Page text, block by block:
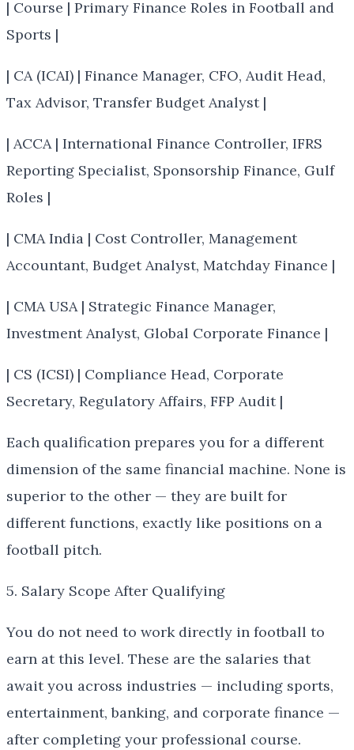
| Course | Primary Finance Roles in Football and
Sports |
| CA (ICAI) | Finance Manager, CFO, Audit Head,
Tax Advisor, Transfer Budget Analyst |
| ACCA | International Finance Controller, IFRS
Reporting Specialist, Sponsorship Finance, Gulf
Roles |
| CMA India | Cost Controller, Management
Accountant, Budget Analyst, Matchday Finance |
| CMA USA | Strategic Finance Manager,
Investment Analyst, Global Corporate Finance |
| CS (ICSI) | Compliance Head, Corporate
Secretary, Regulatory Affairs, FFP Audit |
Each qualification prepares you for a different
dimension of the same financial machine. None is
superior to the other — they are built for
different functions, exactly like positions on a
football pitch.
5. Salary Scope After Qualifying
You do not need to work directly in football to
earn at this level. These are the salaries that
await you across industries — including sports,
entertainment, banking, and corporate finance —
after completing your professional course.